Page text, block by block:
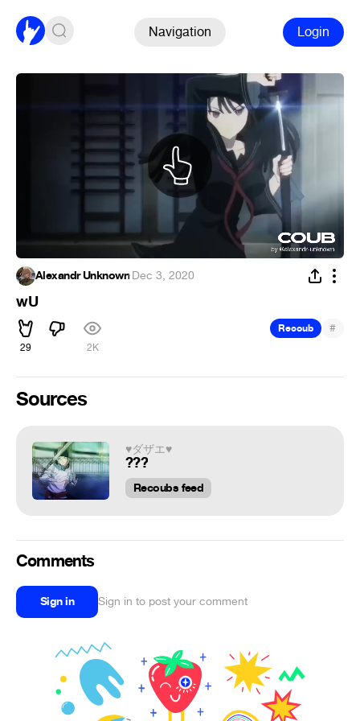
Navigation Login
Alexandr Unknown·Dec 3, 2020
wU
29 2K
Recoub #
Sources
♥ダザエ♥
???
Recoubs feed
Comments
Sign in Sign in to post your comment